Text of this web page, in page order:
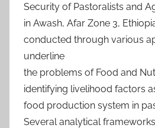
Security of Pastoralists and
in Awash, Afar Zone 3,
conducted through various
underline
the problems of Food and
identifying livelihood factors
food production system in
Several analytical